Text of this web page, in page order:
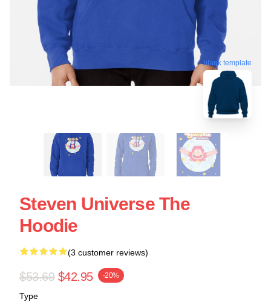
blank template
Steven Universe The
Hoodie
(3 customer reviews)
$53.69 $42.95 -20%
Type